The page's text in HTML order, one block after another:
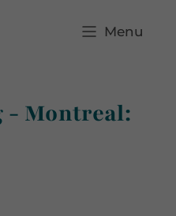
Menu
- Montreal: